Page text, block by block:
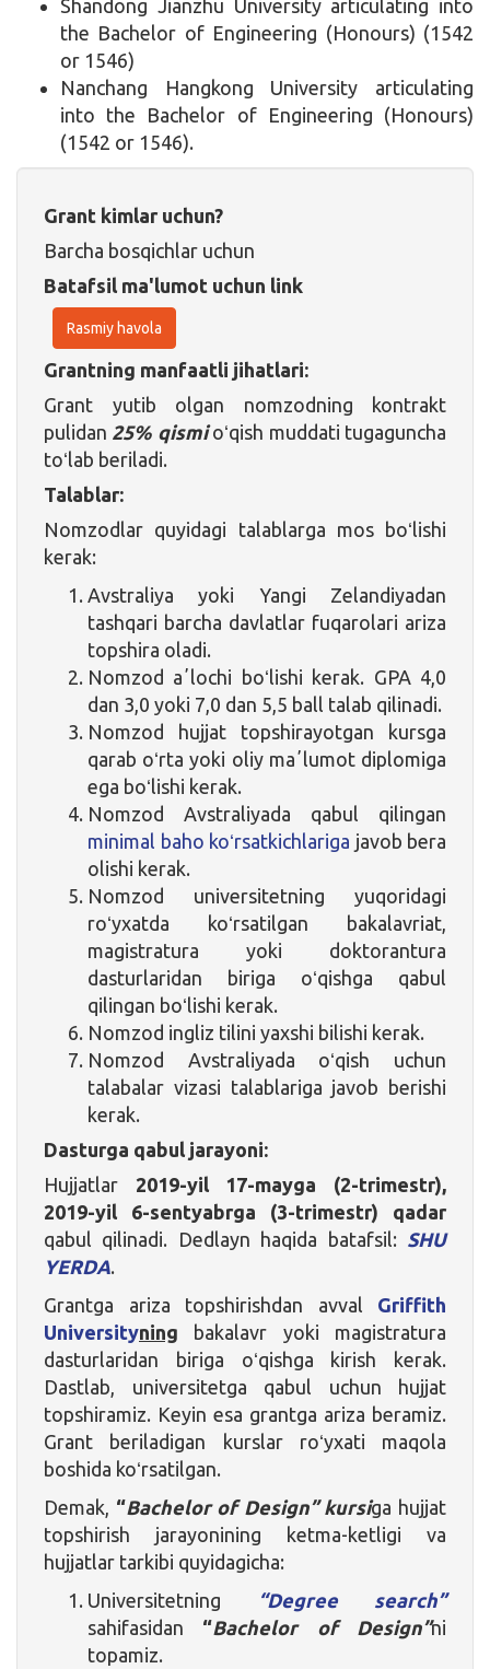
Shandong Jianzhu University articulating into
the Bachelor of Engineering (Honours) (1542
or 1546)
Nanchang Hangkong University articulating
into the Bachelor of Engineering (Honours)
(1542 or 1546).
Grant kimlar uchun?
Barcha bosqichlar uchun
Batafsil ma'lumot uchun link
Rasmiy havola
Grantning manfaatli jihatlari:
Grant yutib olgan nomzodning kontrakt
pulidan 25% qismi oʻqish muddati tugaguncha
toʻlab beriladi.
Talablar:
Nomzodlar quyidagi talablarga mos boʻlishi
kerak:
Avstraliya yoki Yangi Zelandiyadan
tashqari barcha davlatlar fuqarolari ariza
topshira oladi.
Nomzod aʼlochi boʻlishi kerak. GPA 4,0
dan 3,0 yoki 7,0 dan 5,5 ball talab qilinadi.
Nomzod hujjat topshirayotgan kursga
qarab oʻrta yoki oliy maʼlumot diplomiga
ega boʻlishi kerak.
Nomzod Avstraliyada qabul qilingan
minimal baho koʻrsatkichlariga javob bera
olishi kerak.
Nomzod universitetning yuqoridagi
roʻyxatda koʻrsatilgan bakalavriat,
magistratura yoki doktorantura
dasturlaridan biriga oʻqishga qabul
qilingan boʻlishi kerak.
Nomzod ingliz tilini yaxshi bilishi kerak.
Nomzod Avstraliyada oʻqish uchun
talabalar vizasi talablariga javob berishi
kerak.
Dasturga qabul jarayoni:
Hujjatlar 2019-yil 17-mayga (2-trimestr),
2019-yil 6-sentyabrga (3-trimestr)
qadar
qabul qilinadi. Dedlayn haqida batafsil: SHU
YERDA.
Grantga ariza topshirishdan avval Griffith
Universityning bakalavr yoki magistratura
dasturlaridan biriga oʻqishga kirish kerak.
Dastlab, universitetga qabul uchun hujjat
topshiramiz. Keyin esa grantga ariza beramiz.
Grant beriladigan kurslar roʻyxati maqola
boshida koʻrsatilgan.
Demak, “Bachelor of Design” kursiga hujjat
topshirish jarayonining ketma-ketligi va
hujjatlar tarkibi quyidagicha:
Universitetning
“Degree search”
sahifasidan “Bachelor of Design”ni
topamiz.